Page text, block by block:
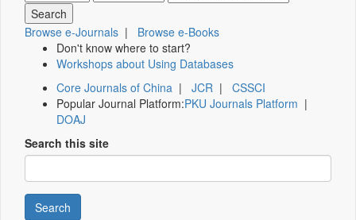
Browse e-Journals | Browse e-Books
Don't know where to start?
Workshops about Using Databases
Core Journals of China | JCR | CSSCI
Popular Journal Platform:PKU Journals Platform |
DOAJ
Search this site
Search